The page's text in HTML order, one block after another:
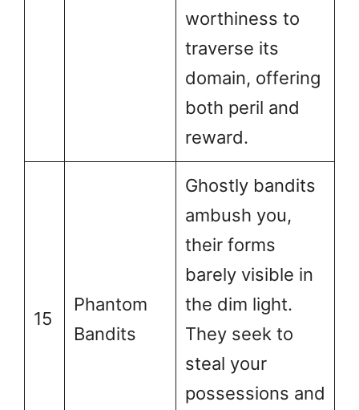
worthiness to
traverse its
domain, offering
both peril and
reward.
15
Phantom
Bandits
Ghostly bandits
ambush you,
their forms
barely visible in
the dim light.
They seek to
steal your
possessions and